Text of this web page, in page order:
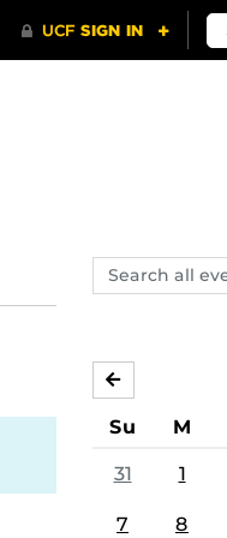
Search
events,
MAY
Su M
31 1
7 8